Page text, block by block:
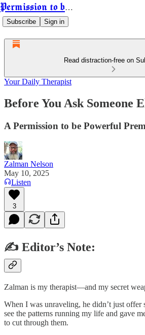
Permission to be Powerful
Subscribe Sign in
Read distraction-free on
Your Daily Therapist
Before You Ask Someone
A Permission to be Powerful
Zalman Nelson
May 10, 2025
Listen
3
✍️ Editor’s Note:
Zalman is my therapist—and my secret
When I was unraveling, he didn’t just offer
see the patterns running my life and gave
to cut through them.